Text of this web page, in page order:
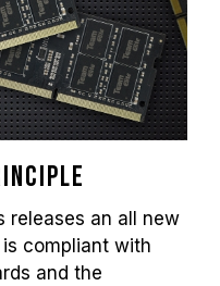
If
instability,
default settings.
the memory module
frequency.
will be able to
and
(XMP 2.0);
not reach the
releases an all new
is compliant with
and the